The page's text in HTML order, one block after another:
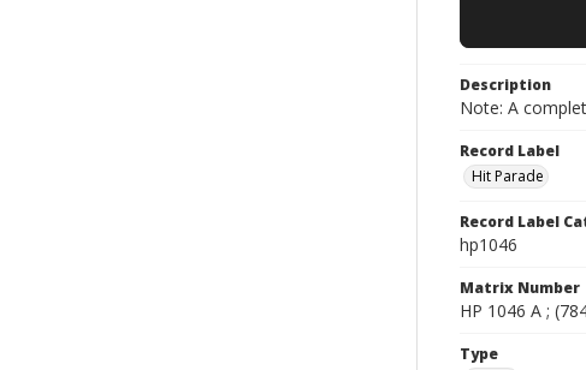
Description
Note: A
Record Label
Hit Parade
Record Label
hp1046
Matrix Number
HP 1046 A ;
Type